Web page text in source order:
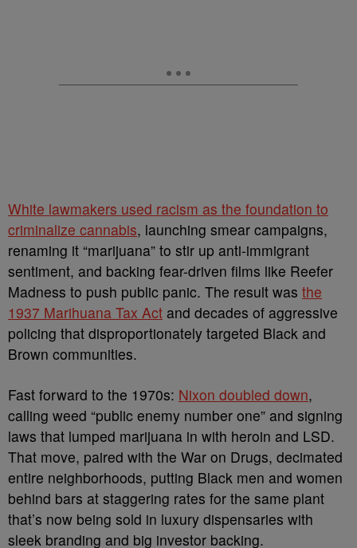
White lawmakers used racism as the foundation to
criminalize cannabis, launching smear campaigns,
renaming it “marijuana” to stir up anti-immigrant
sentiment, and backing fear-driven films like Reefer
Madness to push public panic. The result was the
1937 Marihuana Tax Act and decades of aggressive
policing that disproportionately targeted Black and
Brown communities.
Fast forward to the 1970s: Nixon doubled down,
calling weed “public enemy number one” and signing
laws that lumped marijuana in with heroin and LSD.
That move, paired with the War on Drugs, decimated
entire neighborhoods, putting Black men and women
behind bars at staggering rates for the same plant
that’s now being sold in luxury dispensaries with
sleek branding and big investor backing.